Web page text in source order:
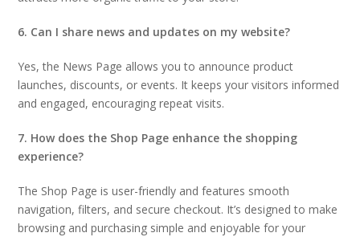
6. Can I share news and updates on my website?
Yes, the News Page allows you to announce product
launches, discounts, or events. It keeps your visitors informed
and engaged, encouraging repeat visits.
7. How does the Shop Page enhance the shopping
experience?
The Shop Page is user-friendly and features smooth
navigation, filters, and secure checkout. It’s designed to make
browsing and purchasing simple and enjoyable for your